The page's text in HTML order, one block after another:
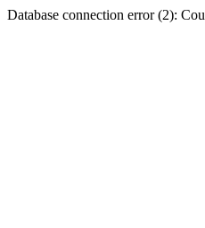
Database connection error (2):